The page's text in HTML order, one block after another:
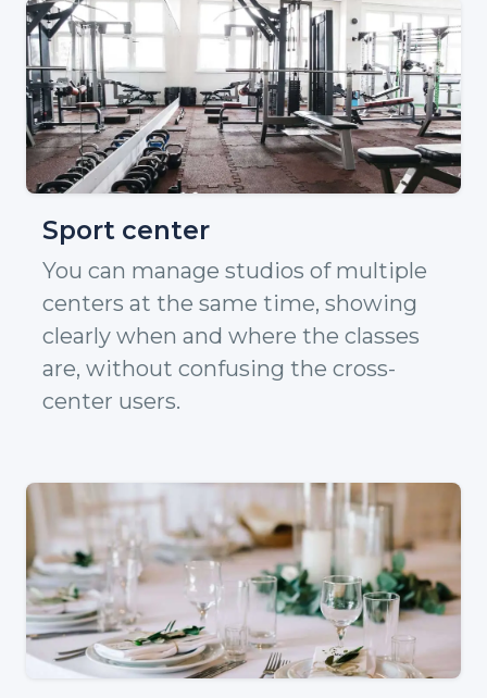
Sport center
You can manage studios of multiple
centers at the same time, showing
clearly when and where the classes
are, without confusing the cross-
center users.